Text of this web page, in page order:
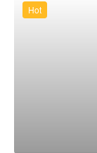
Hot